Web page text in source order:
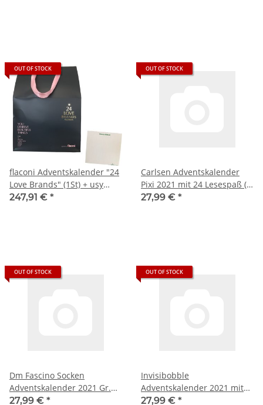
OUT OF STOCK
flaconi Adventskalender "24
Love Brands" (1St) + usy
Block
247,91 € *
OUT OF STOCK
Carlsen Adventskalender
Pixi 2021 mit 24 Lesespaß (1
Stück)
27,99 € *
OUT OF STOCK
Dm Fascino Socken
Adventskalender 2021 Gr.
35-38
27,99 € *
OUT OF STOCK
Invisibobble
Adventskalender 2021 mit
24 Haar-Fashion-
27,99 € *